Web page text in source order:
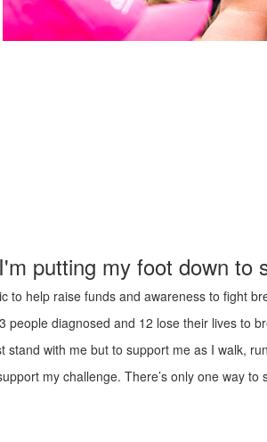
putting my foot down to
to help raise funds and awareness to fight
people diagnosed and 12 lose their lives to
stand with me but to support me as I walk,
my challenge. There’s only one way